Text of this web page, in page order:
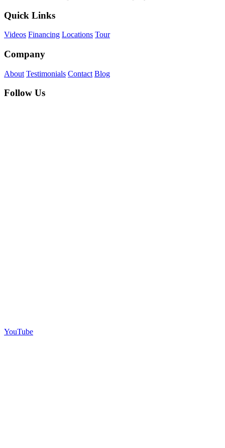
Quick Links
Videos Financing Locations Tour
Company
About Testimonials Contact Blog
Follow Us
YouTube